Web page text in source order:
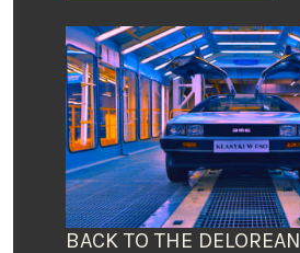
BACK TO THE DELOREAN